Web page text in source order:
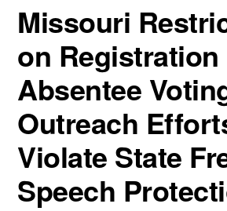
Missouri
on Registration
Absentee
Outreach
Violate State
Speech